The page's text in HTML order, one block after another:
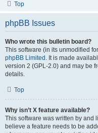
Top
phpBB Issues
Who wrote this bulletin board?
This software (in its unmodified
phpBB Limited . It is made
version 2 (GPL-2.0) and may be
details.
Top
Why isn’t X feature available?
This software was written by and
believe a feature needs to be